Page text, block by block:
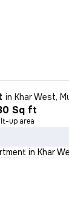
inKhar West,
Sq ft
up area
in Khar